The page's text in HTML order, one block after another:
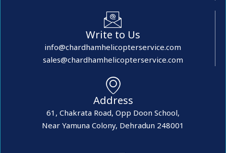
Write to Us
info@chardhamhelicopterservice.com
sales@chardhamhelicopterservice.com
Address
61, Chakrata Road, Opp Doon School,
Near Yamuna Colony, Dehradun 248001